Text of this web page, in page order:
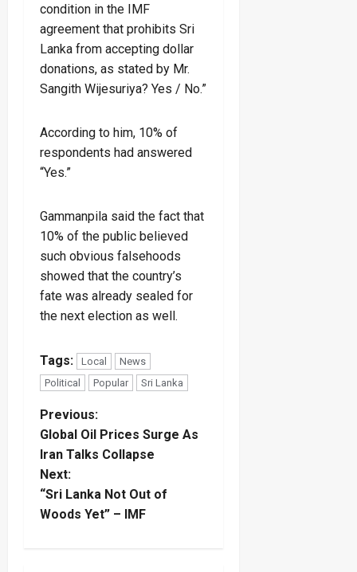
condition in the IMF
agreement that prohibits Sri
Lanka from accepting dollar
donations, as stated by Mr.
Sangith Wijesuriya? Yes / No.”
According to him, 10% of
respondents had answered
“Yes.”
Gammanpila said the fact that
10% of the public believed
such obvious falsehoods
showed that the country’s
fate was already sealed for
the next election as well.
Tags: Local
News
Political
Popular Sri Lanka
P
o
s
t
Previous:
Global Oil Prices Surge As
Iran Talks Collapse
Next:
“Sri Lanka Not Out of
Woods Yet” – IMF